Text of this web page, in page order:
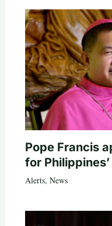
Pope Francis
for
Alerts, News